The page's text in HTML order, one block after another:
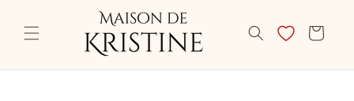
content
CART